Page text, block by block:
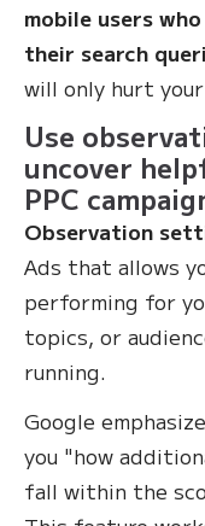
mobile users
their search
will only hurt
Use
uncover
PPC
Observation
Ads that allows
performing for
topics, or
running.
Google
you "how
fall within the